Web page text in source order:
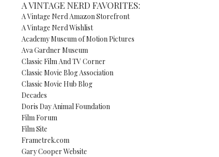
A VINTAGE NERD FAVORITES:
A Vintage Nerd Amazon Storefront
A Vintage Nerd Wishlist
Academy Museum of Motion Pictures
Ava Gardner Museum
Classic Film And TV Corner
Classic Movie Blog Association
Classic Movie Hub Blog
Decades
Doris Day Animal Foundation
Film Forum
Film Site
Frametrek.com
Gary Cooper Website